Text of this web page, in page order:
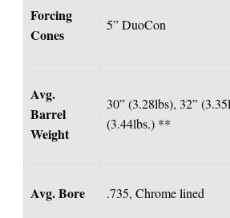
Forcing
Cones
5” DuoCon
Avg.
Barrel
Weight
30” (3.28lbs), 32”
(3.44lbs.) **
Avg. Bore .735, Chrome lined